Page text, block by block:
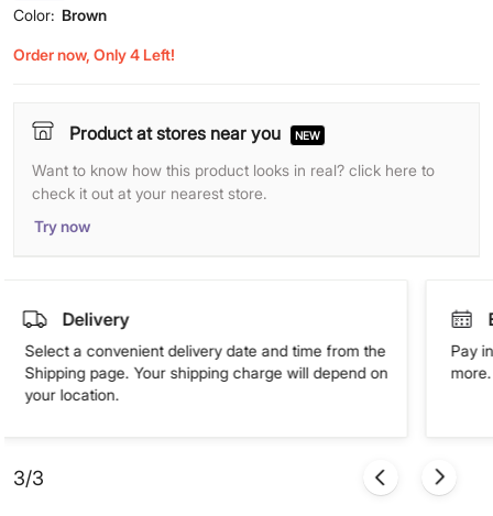
Color: Brown
Order now, Only 4 Left!
Product at stores near you NEW
Want to know how this product looks in real? click here to
check it out at your nearest store.
Try now
Delivery
Select a convenient delivery date and time from the
Shipping page. Your shipping charge will depend on
your location.
Pay
3/3